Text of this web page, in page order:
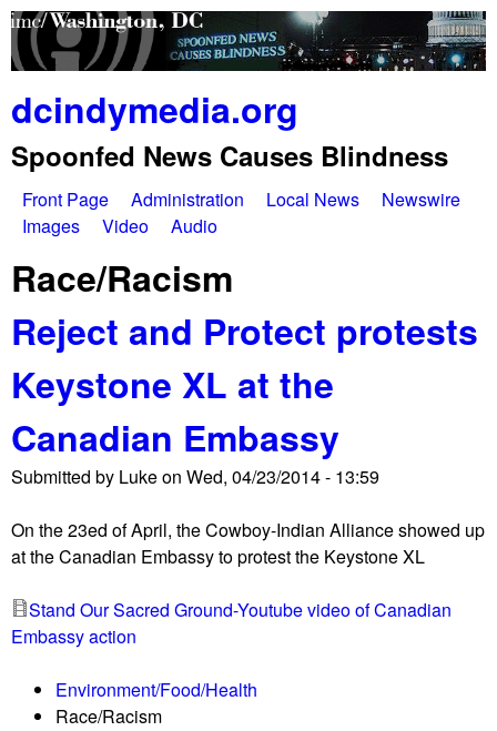
Skip
to
content
dcindymedia.org
Spoonfed News Causes Blindness
M
a
n
m
e
n
Front Page Administration Local News
Newswire
Images
Video Audio
Race/Racism
Reject and Protect protests
Keystone XL at the
Canadian Embassy
Submitted by Lukeon Wed, 04/23/2014 - 13:59
On the 23ed of April, the Cowboy-Indian Alliance showed up
at the Canadian Embassy to protest the Keystone XL
Stand Our Sacred Ground-Youtube video of Canadian
Embassy action
Environment/Food/Health
Race/Racism